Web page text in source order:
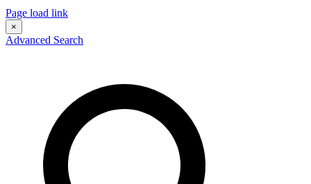
Page load link
×
Advanced Search